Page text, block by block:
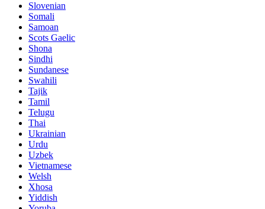
Slovenian
Somali
Samoan
Scots Gaelic
Shona
Sindhi
Sundanese
Swahili
Tajik
Tamil
Telugu
Thai
Ukrainian
Urdu
Uzbek
Vietnamese
Welsh
Xhosa
Yiddish